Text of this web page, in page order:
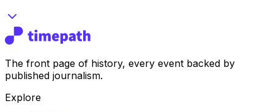
The front page of history, every event backed by
published journalism.
Explore